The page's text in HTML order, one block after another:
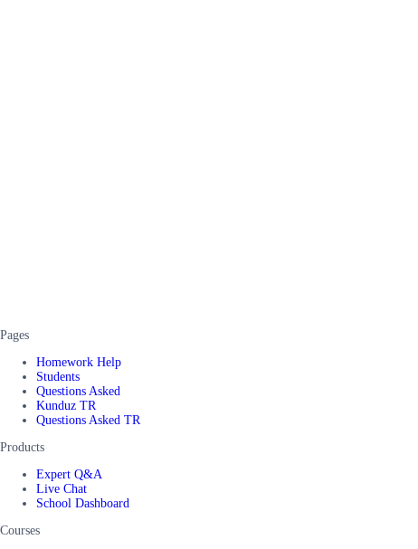
Pages
Homework Help
Students
Questions Asked
Kunduz TR
Questions Asked TR
Products
Expert Q&A
Live Chat
School Dashboard
Courses